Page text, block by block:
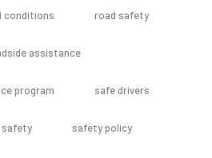
conditions road safety
assistance
program safe drivers
safety safety policy